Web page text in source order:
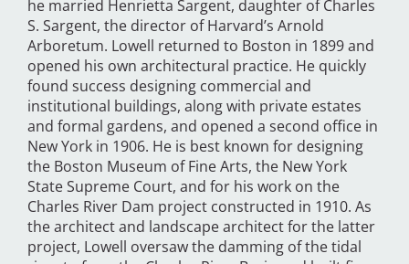
he married Henrietta Sargent, daughter of Charles
S. Sargent, the director of Harvard’s Arnold
Arboretum. Lowell returned to Boston in 1899 and
opened his own architectural practice. He quickly
found success designing commercial and
institutional buildings, along with private estates
and formal gardens, and opened a second office in
New York in 1906. He is best known for designing
the Boston Museum of Fine Arts, the New York
State Supreme Court, and for his work on the
Charles River Dam project constructed in 1910. As
the architect and landscape architect for the latter
project, Lowell oversaw the damming of the tidal